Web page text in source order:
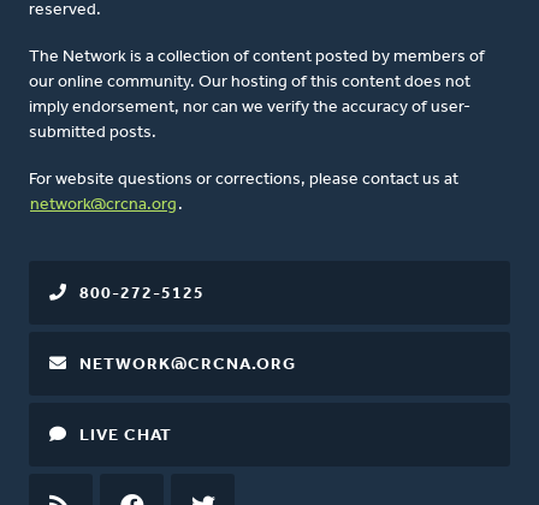
reserved.
The Network is a collection of content posted by members of
our online community. Our hosting of this content does not
imply endorsement, nor can we verify the accuracy of user-
submitted posts.
For website questions or corrections, please contact us at
network@crcna.org .
800-272-5125
NETWORK@CRCNA.ORG
LIVE CHAT